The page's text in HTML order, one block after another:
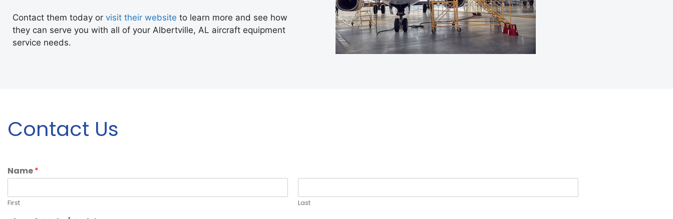
Contact them today or visit their website to learn more and see how
they can serve you with all of your Albertville, AL aircraft equipment
service needs.
Contact Us
Name*
First Last